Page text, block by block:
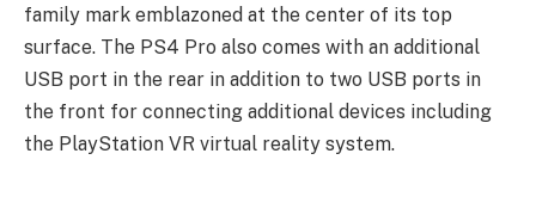
family mark emblazoned at the center of its top
surface. The PS4 Pro also comes with an additional
USB port in the rear in addition to two USB ports in
the front for connecting additional devices including
the PlayStation VR virtual reality system.